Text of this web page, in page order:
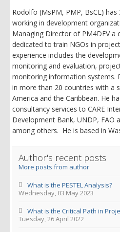
PMP
Rodolfo (MsPM, PMP, BsCE)
working in development
Managing Director of PM4DEV a
dedicated to train NGOs in
experience includes the
monitoring and evaluation,
monitoring information systems.
in more than 20 countries with a
America and the Caribbean. He
consultancy services to CARE
Development Bank, UNDP, FAO
among others. He is based in
Author's recent posts
More posts from author
Wednesday, 03 May 2023
What is the PESTEL Analysis?
Tuesday, 26 April 2022
What is the Critical Path in